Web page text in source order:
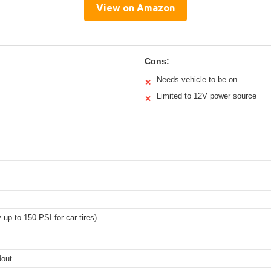
View on Amazon
Cons:
✕ Needs vehicle to be on
✕ Limited to 12V power source
up to 150 PSI for car tires)